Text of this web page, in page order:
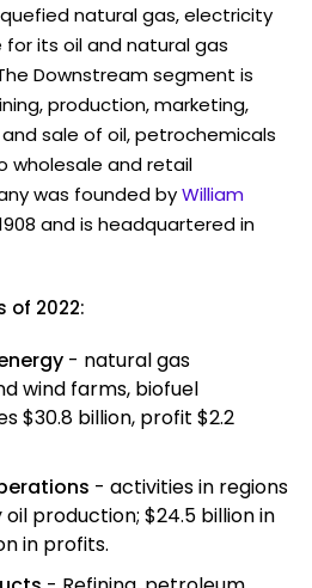
natural gas, electricity
for its oil and natural gas
Downstream segment is
production, marketing,
sale of oil, petrochemicals
wholesale and retail
was founded byWilliam
and is headquartered in
of 2022:
- natural gas
wind farms, biofuel
$30.8 billion, profit $2.2
- activities in regions
production; $24.5 billion in
in profits.